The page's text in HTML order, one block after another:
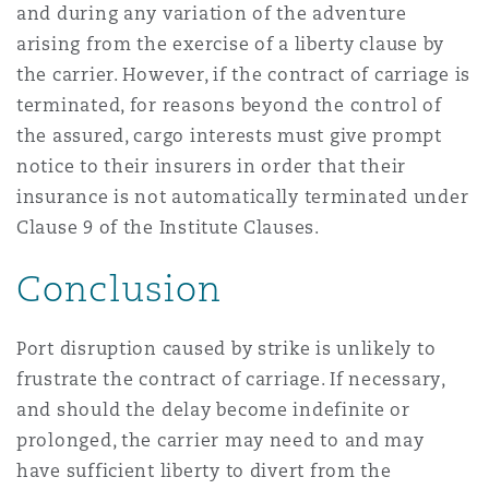
and during any variation of the adventure
arising from the exercise of a liberty clause by
the carrier. However, if the contract of carriage is
terminated, for reasons beyond the control of
the assured, cargo interests must give prompt
notice to their insurers in order that their
insurance is not automatically terminated under
Clause 9 of the Institute Clauses.
Conclusion
Port disruption caused by strike is unlikely to
frustrate the contract of carriage. If necessary,
and should the delay become indefinite or
prolonged, the carrier may need to and may
have sufficient liberty to divert from the